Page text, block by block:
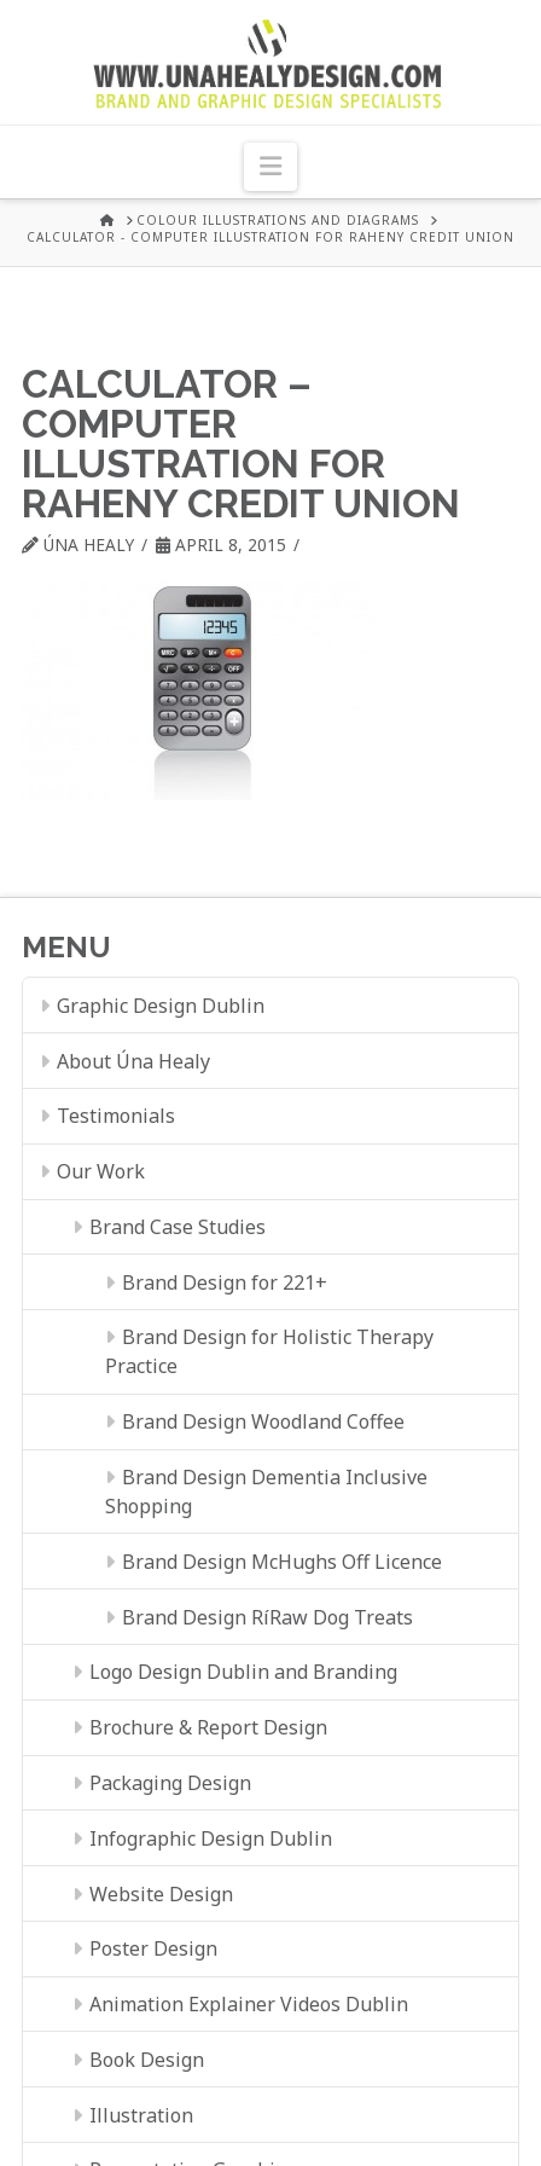
UNA
HEALY
GRAPHIC
DUBLIN
Navigation
HOMECOLOUR ILLUSTRATIONS AND DIAGRAMS
CALCULATOR - COMPUTER ILLUSTRATION FOR RAHENY CREDIT UNION
CALCULATOR –
COMPUTER
ILLUSTRATION FOR
RAHENY CREDIT UNION
ÚNA HEALY APRIL 8, 2015
MENU
Graphic Design Dublin
About Úna Healy
Testimonials
Our Work
Brand Case Studies
Brand Design for 221+
Brand Design for Holistic Therapy
Practice
Brand Design Woodland Coffee
Brand Design Dementia Inclusive
Shopping
Brand Design McHughs Off Licence
Brand Design RíRaw Dog Treats
Logo Design Dublin and Branding
Brochure & Report Design
Packaging Design
Infographic Design Dublin
Website Design
Poster Design
Animation Explainer Videos Dublin
Book Design
Illustration